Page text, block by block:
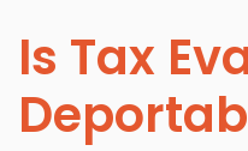
Is Tax